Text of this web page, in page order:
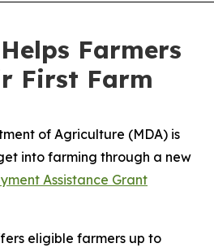
Farmers
First Farm
of Agriculture (MDA) is
into farming through a new
Assistance Grant
eligible farmers up to